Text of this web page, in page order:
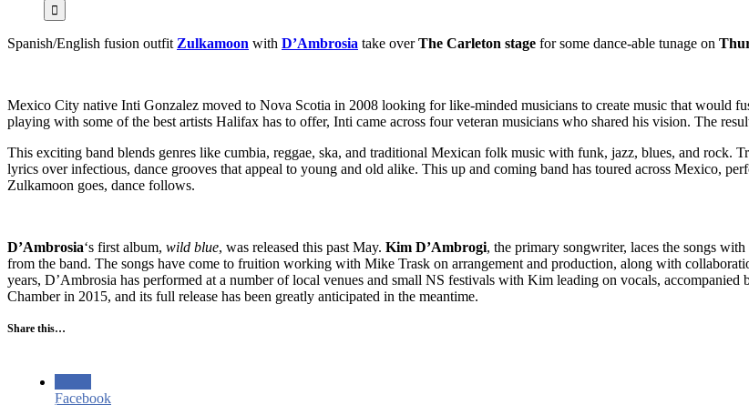
Spanish/English fusion outfit Zulkamoon with D’Ambrosia take overThe Carleton stage for some dance-able tunage on
Mexico City native Inti Gonzalez moved to Nova Scotia in 2008 looking for like-minded musicians to create music that would
playing with some of the best artists Halifax has to offer, Inti came across four veteran musicians who shared his vision. The
This exciting band blends genres like cumbia, reggae, ska, and traditional Mexican folk music with funk, jazz, blues, and rock.
lyrics over infectious, dance grooves that appeal to young and old alike. This up and coming band has toured across Mexico,
Zulkamoon goes, dance follows.
D’Ambrosia‘s first album, wild blue, was released this past May. Kim D’Ambrogi, the primary songwriter, laces the songs
from the band. The songs have come to fruition working with Mike Trask on arrangement and production, along with
years, D’Ambrosia has performed at a number of local venues and small NS festivals with Kim leading on vocals,
Chamber in 2015, and its full release has been greatly anticipated in the meantime.
Share this…
Facebook